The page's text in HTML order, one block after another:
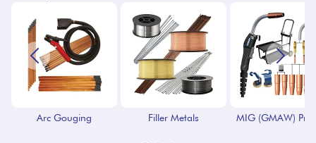
Arc Gouging Filler Metals MIG (GMAW)